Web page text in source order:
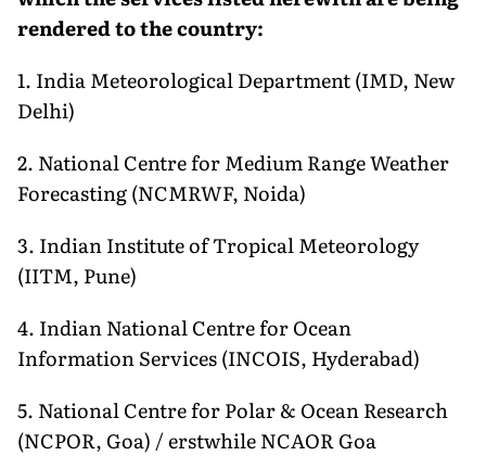
rendered to the country:
1. India Meteorological Department (IMD, New
Delhi)
2. National Centre for Medium Range Weather
Forecasting (NCMRWF, Noida)
3. Indian Institute of Tropical Meteorology
(IITM, Pune)
4. Indian National Centre for Ocean
Information Services (INCOIS, Hyderabad)
5. National Centre for Polar & Ocean Research
(NCPOR, Goa) / erstwhile NCAOR Goa